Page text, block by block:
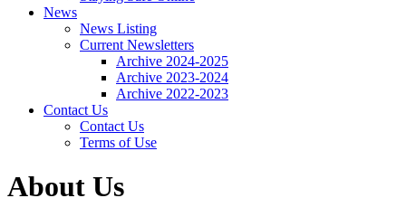
News
News Listing
Current Newsletters
Archive 2024-2025
Archive 2023-2024
Archive 2022-2023
Contact Us
Contact Us
Terms of Use
About Us